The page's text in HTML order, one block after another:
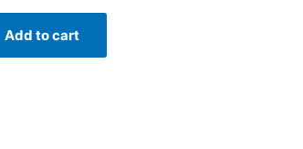
Add to cart